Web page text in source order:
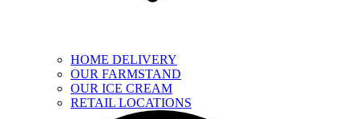
HOME DELIVERY
OUR FARMSTAND
OUR ICE CREAM
RETAIL LOCATIONS